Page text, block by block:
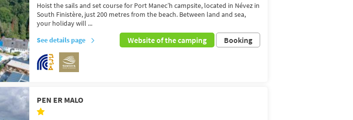
Hoist the sails and set course for Port Manec’h campsite, located in Névez in
South Finistère, just 200 metres from the beach. Between land and sea,
your holiday will ...
See details page
Website of the camping Booking
PEN ER MALO